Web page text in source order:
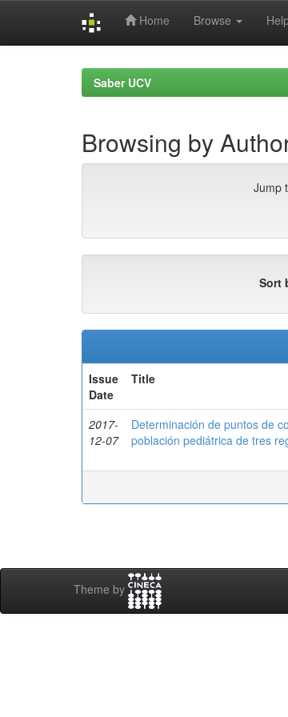
Home Browse
Saber UCV
Browsing by
Jump
Sort
Issue
Date
Title
2017-
12-07
Determinación de puntos de
población pediátrica de tres
Theme by